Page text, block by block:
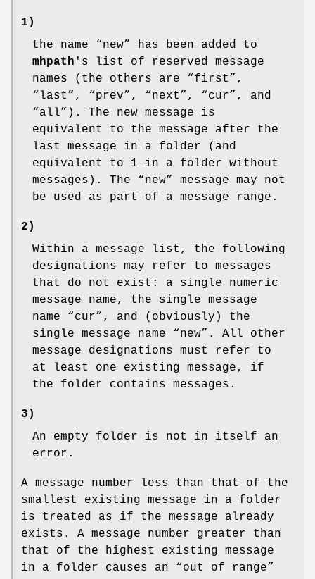
1)
the name “new” has been added to
mhpath 's list of reserved message
names (the others are “first”,
“last”, “prev”, “next”, “cur”, and
“all”). The new message is
equivalent to the message after the
last message in a folder (and
equivalent to 1 in a folder without
messages). The “new” message may not
be used as part of a message range.
2)
Within a message list, the following
designations may refer to messages
that do not exist: a single numeric
message name, the single message
name “cur”, and (obviously) the
single message name “new”. All other
message designations must refer to
at least one existing message, if
the folder contains messages.
3)
An empty folder is not in itself an
error.
A message number less than that of the
smallest existing message in a folder
is treated as if the message already
exists. A message number greater than
that of the highest existing message
in a folder causes an “out of range”